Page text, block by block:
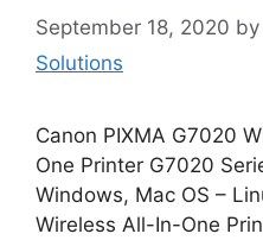
September 18, 2020 by
Solutions
Canon PIXMA G7020
One Printer G7020
Windows, Mac OS –
Wireless All-In-One